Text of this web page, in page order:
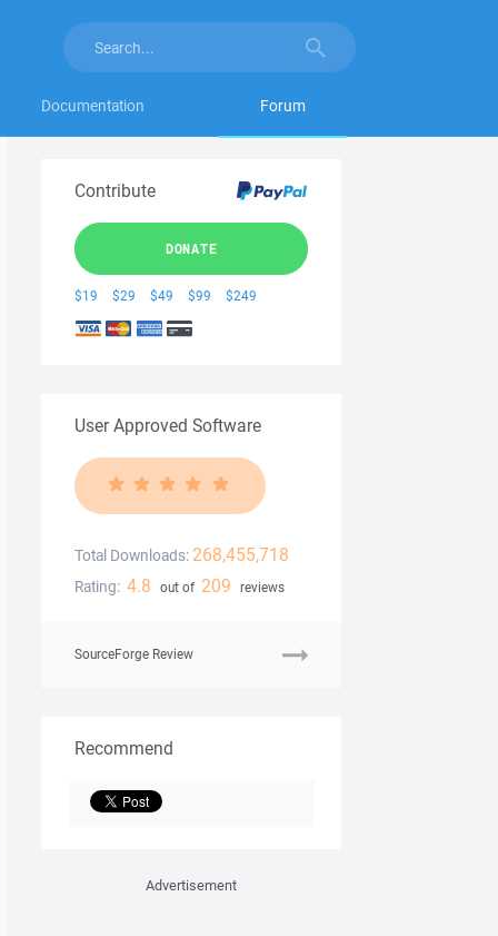
Documentation Forum
Contribute
DONATE
$19 $29 $49 $99 $249
User Approved Software
Total Downloads: 268,455,718
Rating: 4.8 out of 209 reviews
SourceForge Review
Recommend
Advertisement